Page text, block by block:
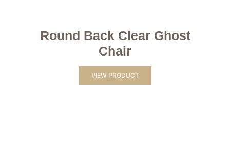
Round Back Clear Ghost
Chair
VIEW PRODUCT